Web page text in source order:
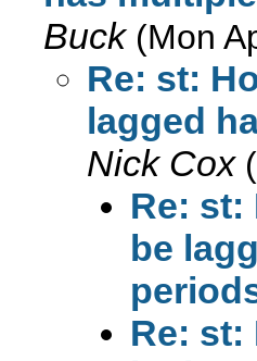
Buck (Mon
Re: st:
lagged
Nick Cox
Re: st:
be
Re: st: